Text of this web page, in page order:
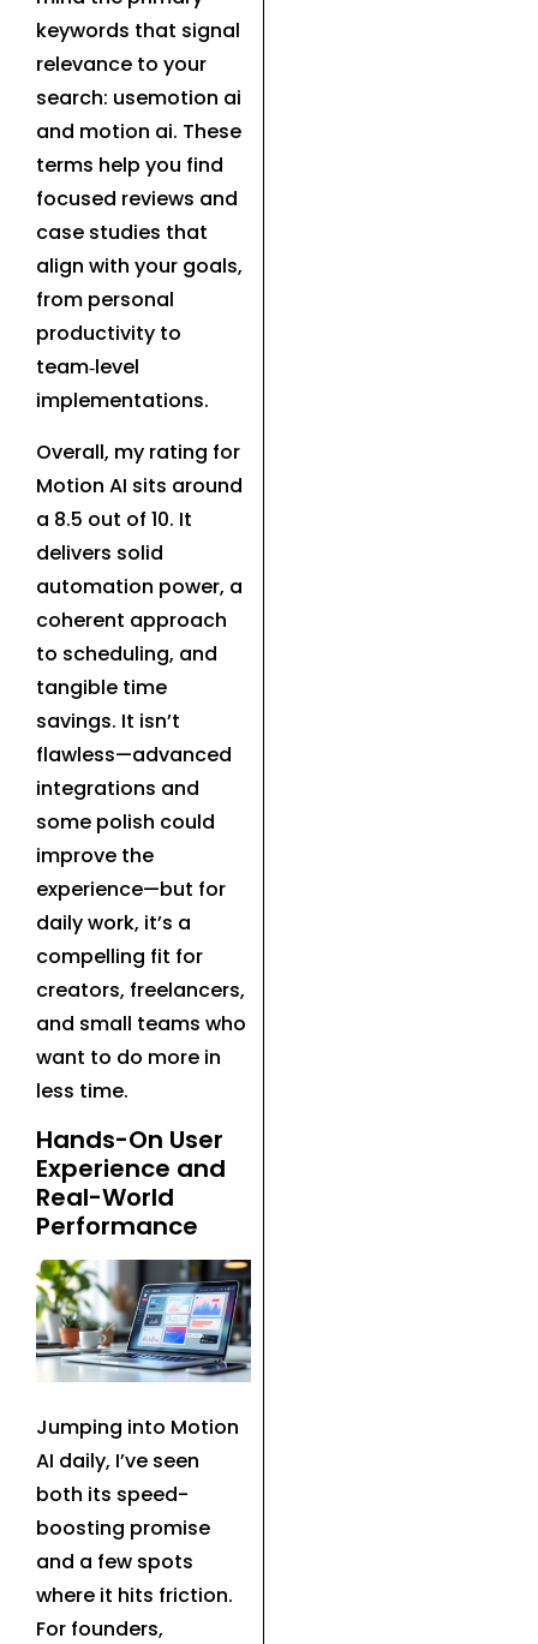
keywords that signal
relevance to your
search: usemotion ai
and motion ai. These
terms help you find
focused reviews and
case studies that
align with your goals,
from personal
productivity to
team‑level
implementations.
Overall, my rating for
Motion AI sits around
a 8.5 out of 10. It
delivers solid
automation power, a
coherent approach
to scheduling, and
tangible time
savings. It isn’t
flawless—advanced
integrations and
some polish could
improve the
experience—but for
daily work, it’s a
compelling fit for
creators, freelancers,
and small teams who
want to do more in
less time.
Hands-On User
Experience and
Real-World
Performance
Jumping into Motion
AI daily, I’ve seen
both its speed-
boosting promise
and a few spots
where it hits friction.
For founders,